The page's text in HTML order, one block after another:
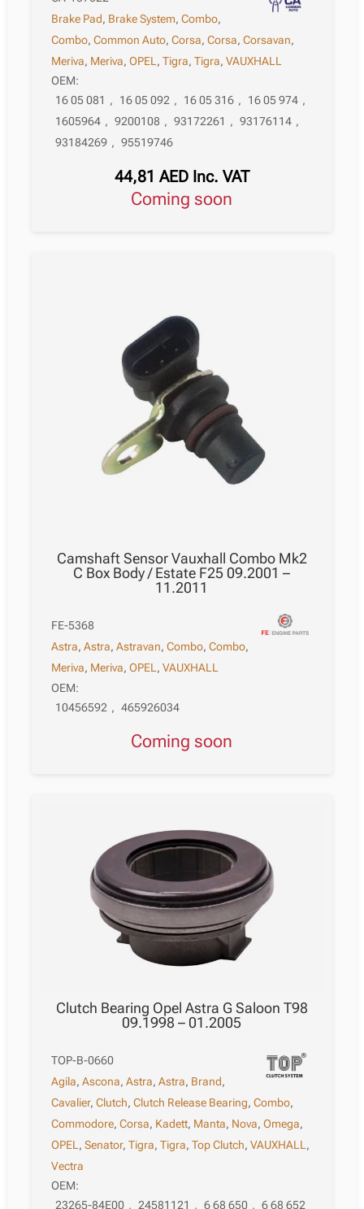
Brake Pad, Brake System,Combo,
Combo,Common Auto,Corsa,Corsa,Corsavan,
Meriva, Meriva,OPEL ,Tigra,Tigra,VAUXHALL
OEM:
16 05 081 , 16 05 092 , 16 05 316 , 16 05 974 ,
1605964 , 9200108 , 93172261 , 93176114 ,
93184269 , 95519746
44,81 AED Inc. VAT
Coming soon
Camshaft Sensor Vauxhall Combo Mk2
C Box Body / Estate F25 09.2001 –
11.2011
FE-5368
Astra,Astra,Astravan,Combo,Combo,
Meriva, Meriva,OPEL,VAUXHALL
OEM:
10456592 , 465926034
Coming soon
Clutch Bearing Opel Astra G Saloon T98
09.1998 – 01.2005
TOP-B-0660
Agila,Ascona,Astra,Astra, Brand,
Cavalier,Clutch,Clutch Release Bearing,Combo,
Commodore,Corsa, Kadett, Manta, Nova,Omega,
OPEL ,Senator,Tigra,Tigra,Top Clutch,VAUXHALL ,
Vectra
OEM:
23265-84E00 , 24581121 , 6 68 650 , 6 68 652